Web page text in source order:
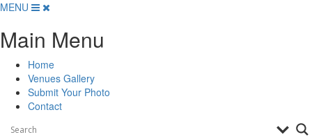
Skip
content
MENU
Main Menu
Home
Venues Gallery
Submit Your Photo
Contact